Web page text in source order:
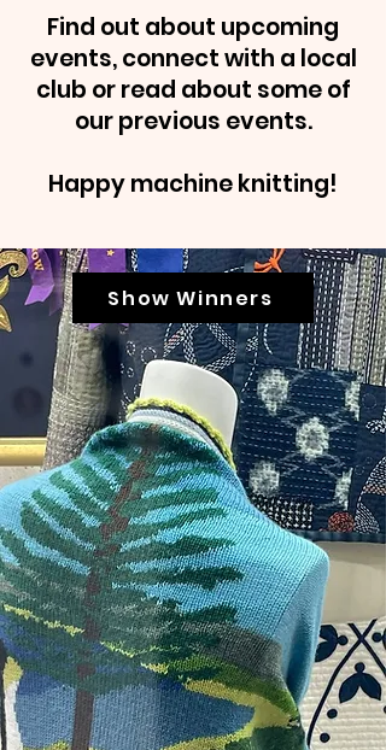
Find out about upcoming
events, connect with a local
club or read about some of
our previous events.
Happy machine knitting!
Show Winners